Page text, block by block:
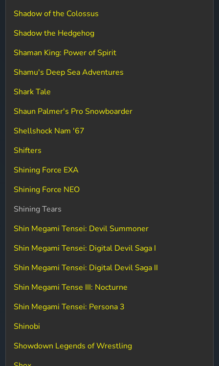
Shadow of the Colossus
Shadow the Hedgehog
Shaman King: Power of Spirit
Shamu's Deep Sea Adventures
Shark Tale
Shaun Palmer's Pro Snowboarder
Shellshock Nam '67
Shifters
Shining Force EXA
Shining Force NEO
Shining Tears
Shin Megami Tensei: Devil Summoner
Shin Megami Tensei: Digital Devil Saga I
Shin Megami Tensei: Digital Devil Saga II
Shin Megami Tense III: Nocturne
Shin Megami Tensei: Persona 3
Shinobi
Showdown Legends of Wrestling